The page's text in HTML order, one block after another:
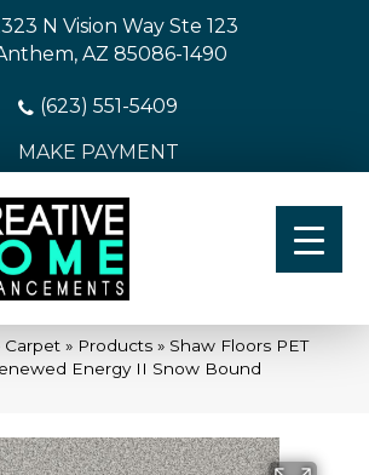
N Vision Way Ste 123
AZ 85086-1490
(623) 551-5409
MAKE PAYMENT
Carpet » Products » Shaw Floors PET
Energy II Snow Bound